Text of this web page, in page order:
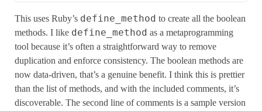
This uses Ruby’s define_method to create all the boolean
methods. I like define_method as a metaprogramming
tool because it’s often a straightforward way to remove
duplication and enforce consistency. The boolean methods are
now data-driven, that’s a genuine benefit. I think this is prettier
than the list of methods, and with the included comments, it’s
discoverable. The second line of comments is a sample version